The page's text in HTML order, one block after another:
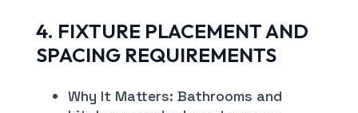
4. FIXTURE PLACEMENT AND
SPACING REQUIREMENTS
Why It Matters: Bathrooms and